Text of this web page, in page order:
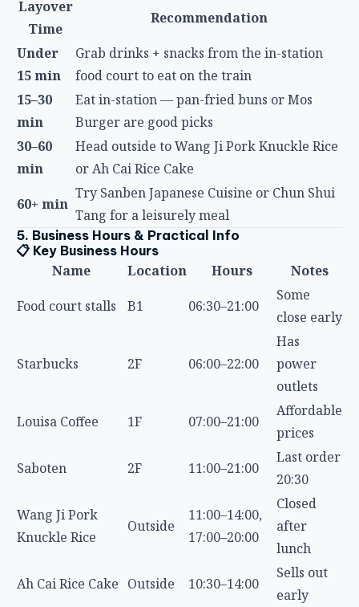
Under
15 min
Grab drinks + snacks from the in-station
15–30
min
Eat in-station — pan-fried buns or Mos
Burger are good picks
30–60
min
Head outside to Wang Ji Pork Knuckle Rice
or Ah Cai Rice Cake
60+ min
Try Sanben Japanese Cuisine or Chun Shui
Tang for a leisurely meal
5. Business Hours & Practical Info
📋 Key Business Hours
Name Location Hours
Food court stalls
B1 06:30–21:00
close early
Has
power
outlets
Affordable
prices
Saboten
2F 11:00–21:00
Last order
20:30
Wang Ji Pork
11:00–14:00,
Closed
after
lunch
Ah Cai Rice Cake
10:30–14:00
Sells out
early
💡 Handy Tips
: All in-station shops accept